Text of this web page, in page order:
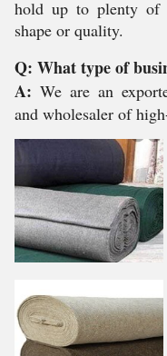
hold up to plenty of
shape or quality.
Q: What type of
A: We are an
and wholesaler of